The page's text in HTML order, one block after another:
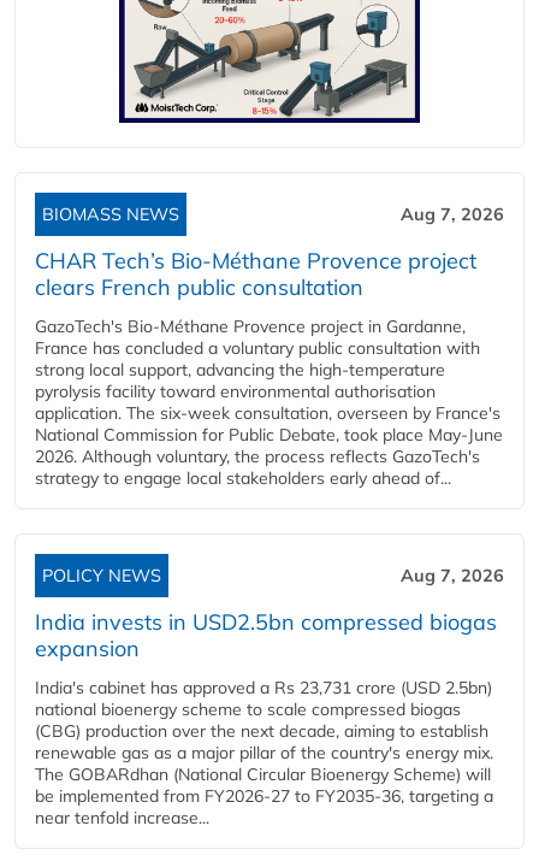
BIOMASS NEWS Aug 7, 2026
CHAR Tech’s Bio-Méthane Provence project
clears French public consultation
GazoTech's Bio-Méthane Provence project in Gardanne,
France has concluded a voluntary public consultation with
strong local support, advancing the high-temperature
pyrolysis facility toward environmental authorisation
application. The six-week consultation, overseen by France's
National Commission for Public Debate, took place May-June
2026. Although voluntary, the process reflects GazoTech's
strategy to engage local stakeholders early ahead of...
POLICY NEWS Aug 7, 2026
India invests in USD2.5bn compressed biogas
expansion
India's cabinet has approved a Rs 23,731 crore (USD 2.5bn)
national bioenergy scheme to scale compressed biogas
(CBG) production over the next decade, aiming to establish
renewable gas as a major pillar of the country's energy mix.
The GOBARdhan (National Circular Bioenergy Scheme) will
be implemented from FY2026-27 to FY2035-36, targeting a
near tenfold increase...